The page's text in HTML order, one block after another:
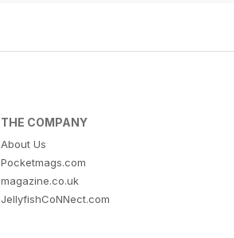
THE COMPANY
About Us
Pocketmags.com
magazine.co.uk
JellyfishCoNNect.com